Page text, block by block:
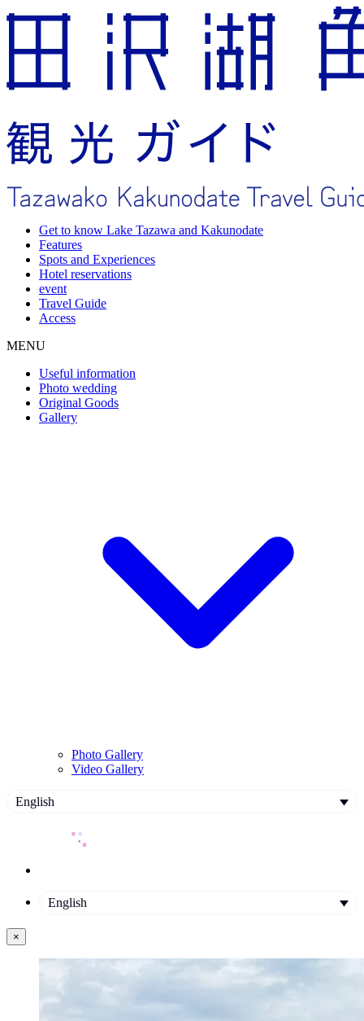
Get to know Lake Tazawa and Kakunodate
Features
Spots and Experiences
Hotel reservations
event
Travel Guide
Access
MENU
Useful information
Photo wedding
Original Goods
Gallery
Photo Gallery
Video Gallery
English
English
×